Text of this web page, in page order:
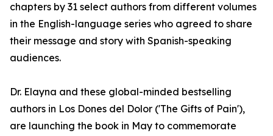
chapters by 31 select authors from different volumes
in the English-language series who agreed to share
their message and story with Spanish-speaking
audiences.
Dr. Elayna and these global-minded bestselling
authors in Los Dones del Dolor ('The Gifts of Pain'),
are launching the book in May to commemorate